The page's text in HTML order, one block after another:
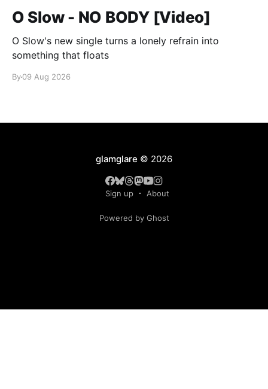
O Slow - NO BODY [Video]
O Slow's new single turns a lonely refrain into
something that floats
By09 Aug 2026
glamglare © 2026
Sign up About
Powered by Ghost